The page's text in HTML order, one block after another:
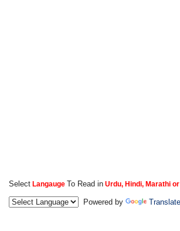
Select LangaugeTo Read in Urdu, Hindi, Marathi
Powered by Translate